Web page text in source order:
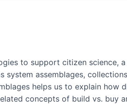
to support citizen
system assemblages,
helps us to explain
concepts of build vs. buy